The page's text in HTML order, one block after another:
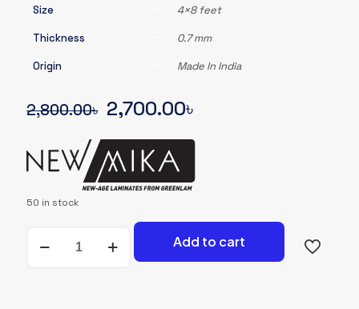
Size 4×8 feet
Thickness 0.7 mm
Origin Made In India
2,800.00৳ Original
price
was:
2,800.00৳.
2,700.00৳Current
price
2,700.00৳.
50 in stock
SHADE-
CARD-
Add to cart